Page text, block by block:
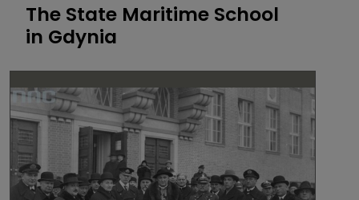
The State Maritime School
in Gdynia